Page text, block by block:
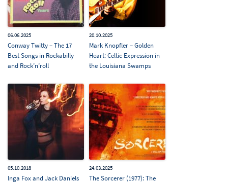
06.06.2025
Conway Twitty – The 17
Best Songs in Rockabilly
and Rock’n’roll
20.10.2025
Mark Knopfler – Golden
Heart: Celtic Expression in
the Louisiana Swamps
05.10.2018
Inga Fox and Jack Daniels
24.03.2025
The Sorcerer (1977): The